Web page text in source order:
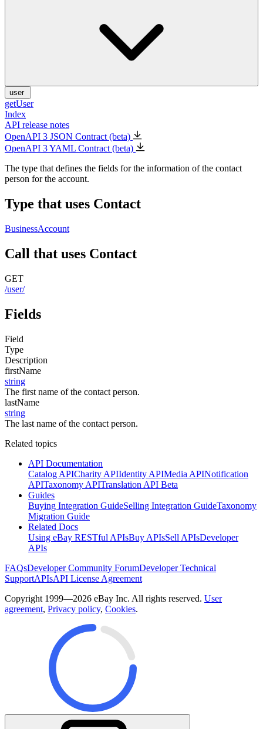
user
getUser
Index
API release notes
OpenAPI 3 JSON Contract (beta)
OpenAPI 3 YAML Contract (beta)
The type that defines the fields for the information of the contact
person for the account.
Type that uses Contact
BusinessAccount
Call that uses Contact
GET
/user/
Fields
Field
Type
Description
firstName
string
The first name of the contact person.
lastName
string
The last name of the contact person.
Related topics
API Documentation
Catalog APICharity APIIdentity APIMedia APINotification
APITaxonomy APITranslation API Beta
Guides
Buying Integration GuideSelling Integration GuideTaxonomy
Migration Guide
Related Docs
Using eBay RESTful APIsBuy APIsSell APIsDeveloper
APIs
FAQsDeveloper Community ForumDeveloper Technical
SupportAPIsAPI License Agreement
Copyright 1999—2026 eBay Inc. All rights reserved. User
agreement, Privacy policy, Cookies.